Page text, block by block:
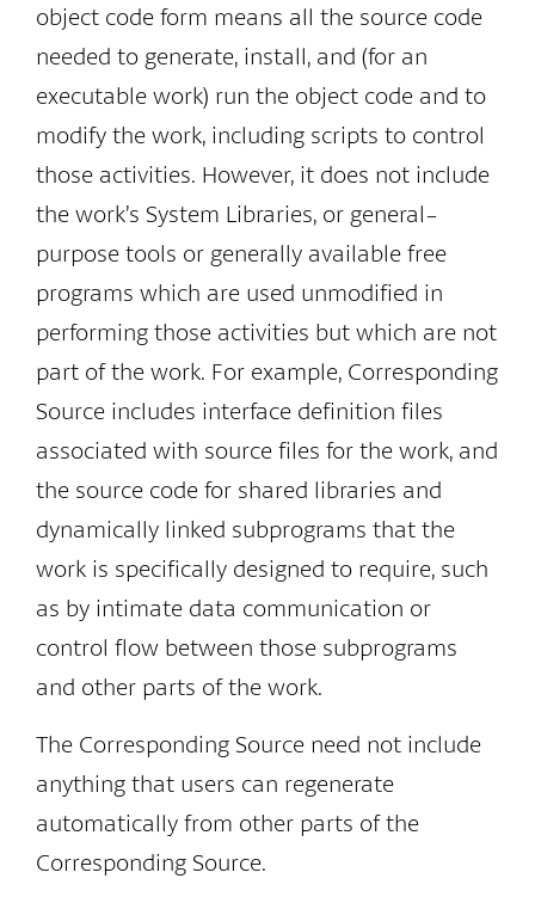
object code form means all the source code
needed to generate, install, and (for an
executable work) run the object code and to
modify the work, including scripts to control
those activities. However, it does not include
the work’s System Libraries, or general-
purpose tools or generally available free
programs which are used unmodified in
performing those activities but which are not
part of the work. For example, Corresponding
Source includes interface definition files
associated with source files for the work, and
the source code for shared libraries and
dynamically linked subprograms that the
work is specifically designed to require, such
as by intimate data communication or
control flow between those subprograms
and other parts of the work.
The Corresponding Source need not include
anything that users can regenerate
automatically from other parts of the
Corresponding Source.